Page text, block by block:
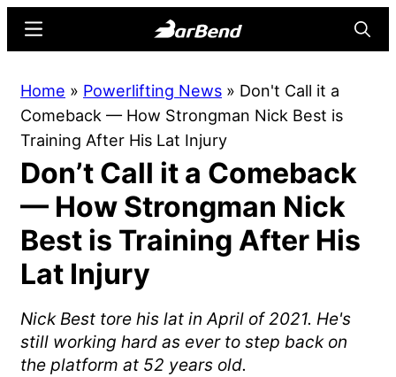
content
sidebar
Online
Home
for
Strength
Sports
Menu
Home » Powerlifting News » Don't Call it a
Comeback — How Strongman Nick Best is
Training After His Lat Injury
Don’t Call it a Comeback
— How Strongman Nick
Best is Training After His
Lat Injury
Nick Best tore his lat in April of 2021. He's
still working hard as ever to step back on
the platform at 52 years old.